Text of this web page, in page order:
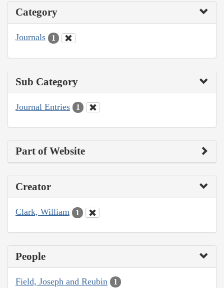
Category
Journals 1
Sub Category
Journal Entries 1
Part of Website
Creator
Clark, William 1
People
Field, Joseph and Reubin 1